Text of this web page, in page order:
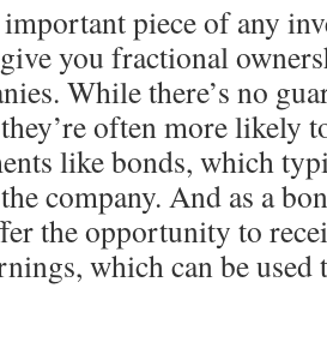
important piece of any
you fractional
While there’s no
often more likely
like bonds, which
company. And as a
the opportunity to
which can be used